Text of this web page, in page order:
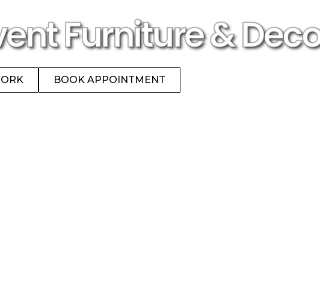
Furniture &
BOOK APPOINTMENT